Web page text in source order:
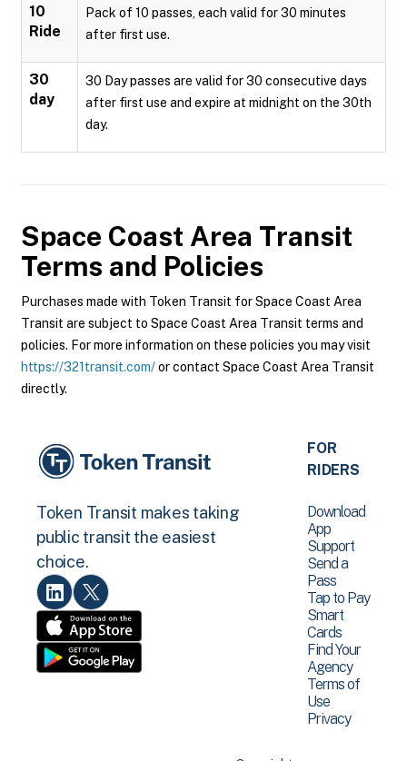
10
Ride
Pack of 10 passes, each valid for 30 minutes
after first use.
30
day
30 Day passes are valid for 30 consecutive days
after first use and expire at midnight on the 30th
day.
Space Coast Area Transit
Terms and Policies
Purchases made with Token Transit for Space Coast Area
Transit are subject to Space Coast Area Transit terms and
policies. For more information on these policies you may visit
https://321transit.com/or contact Space Coast Area Transit
directly.
Token Transit makes taking
public transit the easiest
choice.
FOR
RIDERS
Download
App
Support
Send a
Pass
Tap to Pay
Smart
Cards
Find Your
Agency
Terms of
Use
Privacy